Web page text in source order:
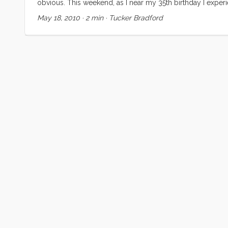
obvious. This weekend, as I near my 35th birthday I
everyone. I suspect many are like me and derive some
the starter had failed on the ManVan I was both anxious
May 18, 2010 · 2 min· Tucker Bradford